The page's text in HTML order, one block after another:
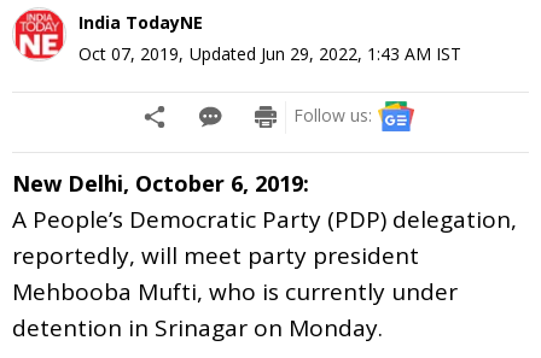
India TodayNE
Oct 07, 2019, Updated Jun 29, 2022, 1:43 AM IST
Follow us:
New Delhi, October 6, 2019:
A People’s Democratic Party (PDP) delegation,
reportedly, will meet party president
Mehbooba Mufti, who is currently under
detention in Srinagar on Monday.